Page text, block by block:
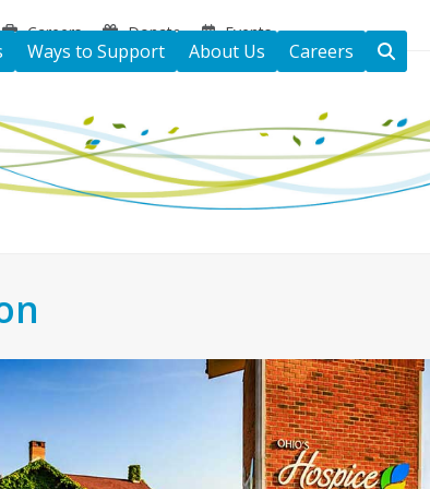
Careers Donate Events
Ways to Support About Us Careers